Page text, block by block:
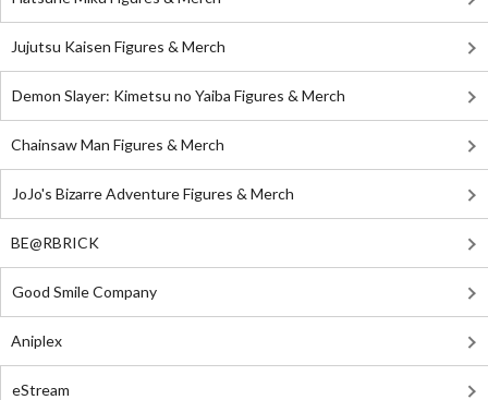
Jujutsu Kaisen Figures & Merch
Demon Slayer: Kimetsu no Yaiba Figures & Merch
Chainsaw Man Figures & Merch
JoJo's Bizarre Adventure Figures & Merch
BE@RBRICK
Good Smile Company
Aniplex
eStream